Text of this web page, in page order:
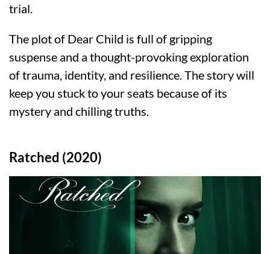
trial.
The plot of Dear Child is full of gripping
suspense and a thought-provoking exploration
of trauma, identity, and resilience. The story will
keep you stuck to your seats because of its
mystery and chilling truths.
Ratched (2020)